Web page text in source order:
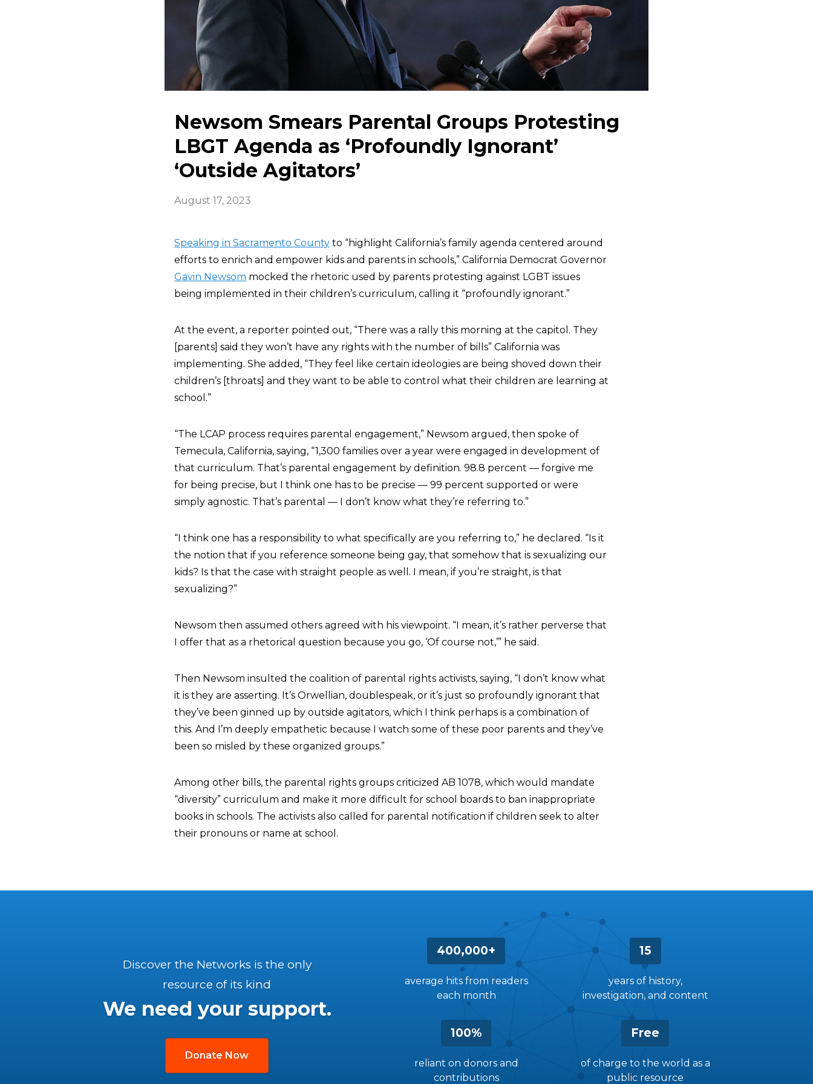
Newsom Smears Parental Groups Protesting
LBGT Agenda as ‘Profoundly Ignorant’
‘Outside Agitators’
August 17, 2023
Speaking in Sacramento County to “highlight California’s family agenda centered around
efforts to enrich and empower kids and parents in schools,” California Democrat Governor
Gavin Newsom mocked the rhetoric used by parents protesting against LGBT issues
being implemented in their children’s curriculum, calling it “profoundly ignorant.”
At the event, a reporter pointed out, “There was a rally this morning at the capitol. They
[parents] said they won’t have any rights with the number of bills” California was
implementing. She added, “They feel like certain ideologies are being shoved down their
children’s [throats] and they want to be able to control what their children are learning at
school.”
“The LCAP process requires parental engagement,” Newsom argued, then spoke of
Temecula, California, saying, “1,300 families over a year were engaged in development of
that curriculum. That’s parental engagement by definition. 98.8 percent — forgive me
for being precise, but I think one has to be precise — 99 percent supported or were
simply agnostic. That’s parental — I don’t know what they’re referring to.”
“I think one has a responsibility to what specifically are you referring to,” he declared. “Is it
the notion that if you reference someone being gay, that somehow that is sexualizing our
kids? Is that the case with straight people as well. I mean, if you’re straight, is that
sexualizing?”
Newsom then assumed others agreed with his viewpoint. “I mean, it’s rather perverse that
I offer that as a rhetorical question because you go, ‘Of course not,’” he said.
Then Newsom insulted the coalition of parental rights activists, saying, “I don’t know what
it is they are asserting. It’s Orwellian, doublespeak, or it’s just so profoundly ignorant that
they’ve been ginned up by outside agitators, which I think perhaps is a combination of
this. And I’m deeply empathetic because I watch some of these poor parents and they’ve
been so misled by these organized groups.”
Among other bills, the parental rights groups criticized AB 1078, which would mandate
“diversity” curriculum and make it more difficult for school boards to ban inappropriate
books in schools. The activists also called for parental notification if children seek to alter
their pronouns or name at school.
400,000+
average hits from readers
each month
15
years of history,
investigation, and content
100%
reliant on donors and
contributions
Free
of charge to the world as a
public resource
Discover the Networks is the only
resource of its kind
We need your support.
Donate Now